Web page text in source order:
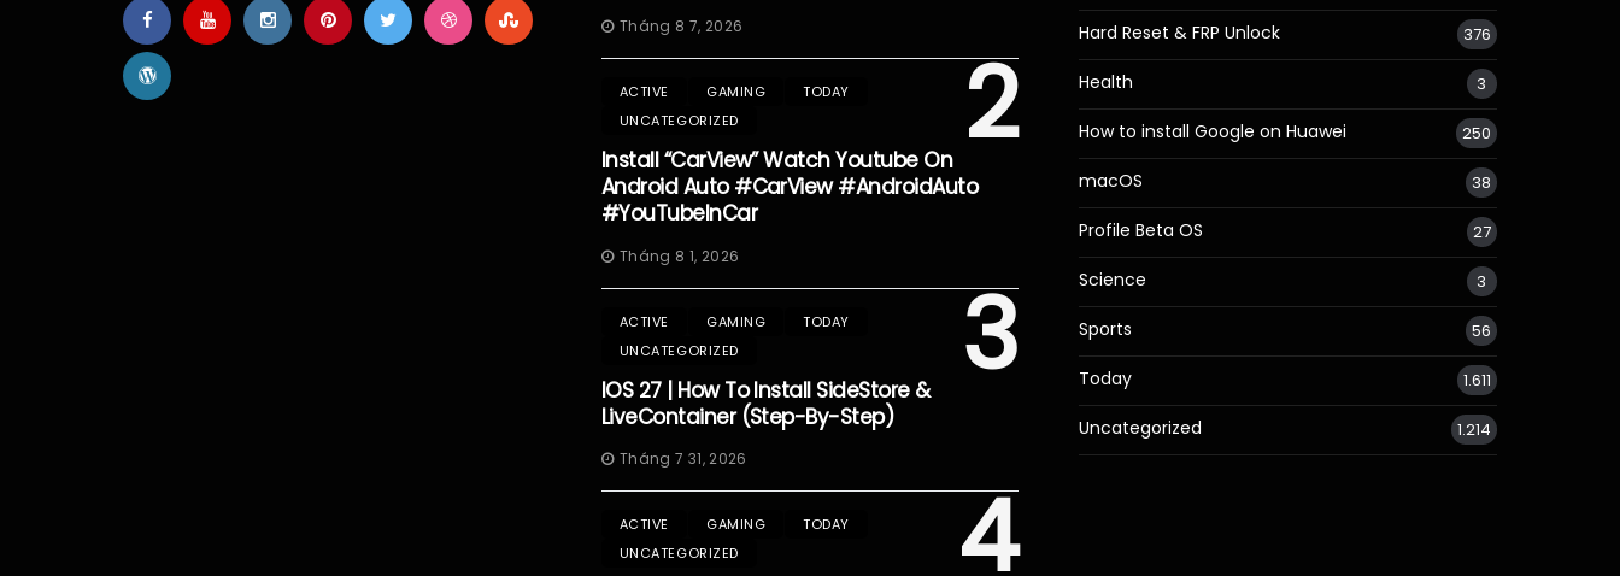
Tháng 8 7, 2026
2
ACTIVE GAMING
TODAY
UNCATEGORIZED
Install “CarView” Watch Youtube On
Android Auto #CarView #AndroidAuto
#YouTubeInCar
Tháng 8 1, 2026
3
ACTIVE GAMING
TODAY
UNCATEGORIZED
IOS 27 | How To Install SideStore &
LiveContainer (Step-By-Step)
Tháng 7 31, 2026
4
ACTIVE GAMING
TODAY
UNCATEGORIZED
Hard Reset & FRP Unlock 376
Health 3
How to install Google on Huawei 250
macOS 38
Profile Beta OS 27
Science 3
Sports 56
Today 1.611
Uncategorized 1.214